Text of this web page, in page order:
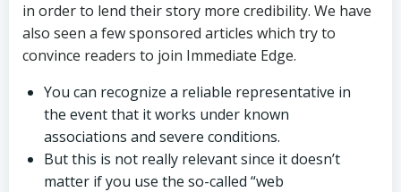
in order to lend their story more credibility. We have
also seen a few sponsored articles which try to
convince readers to join Immediate Edge.
You can recognize a reliable representative in
the event that it works under known
associations and severe conditions.
But this is not really relevant since it doesn’t
matter if you use the so-called “web